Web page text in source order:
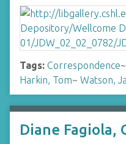
Tags: Correspondence~
Harkin, Tom~ Watson,
Diane Fagiola,